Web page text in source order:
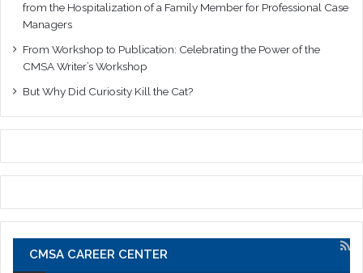
from the Hospitalization of a Family Member for Professional Case
Managers
From Workshop to Publication: Celebrating the Power of the
CMSA Writer’s Workshop
But Why Did Curiosity Kill the Cat?
CMSA CAREER CENTER